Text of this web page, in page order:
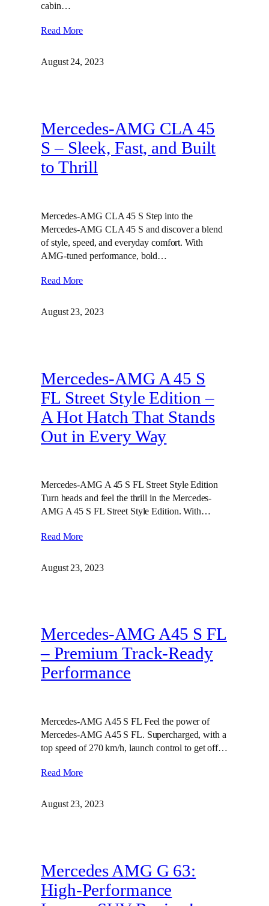
cabin…
Read More
August 24, 2023
Mercedes-AMG CLA 45
S – Sleek, Fast, and Built
to Thrill
Mercedes-AMG CLA 45 S Step into the
Mercedes-AMG CLA 45 S and discover a blend
of style, speed, and everyday comfort. With
AMG-tuned performance, bold…
Read More
August 23, 2023
Mercedes-AMG A 45 S
FL Street Style Edition –
A Hot Hatch That Stands
Out in Every Way
Mercedes-AMG A 45 S FL Street Style Edition
Turn heads and feel the thrill in the Mercedes-
AMG A 45 S FL Street Style Edition. With…
Read More
August 23, 2023
Mercedes-AMG A45 S FL
– Premium Track-Ready
Performance
Mercedes-AMG A45 S FL Feel the power of
Mercedes-AMG A45 S FL. Supercharged, with a
top speed of 270 km/h, launch control to get off…
Read More
August 23, 2023
Mercedes AMG G 63:
High-Performance